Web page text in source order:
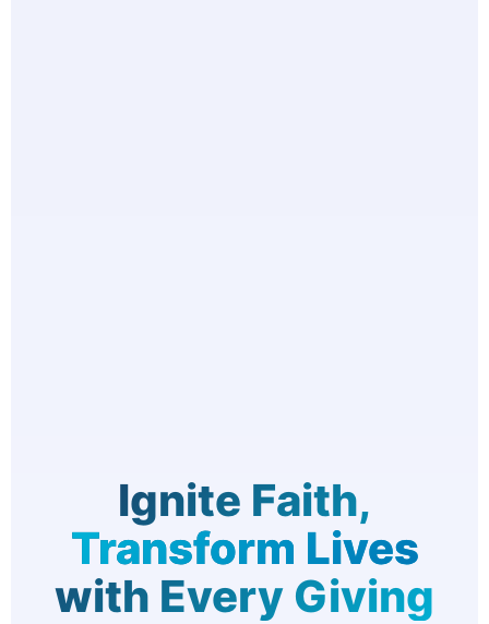
Ignite Faith,
Transform Lives
with Every Giving